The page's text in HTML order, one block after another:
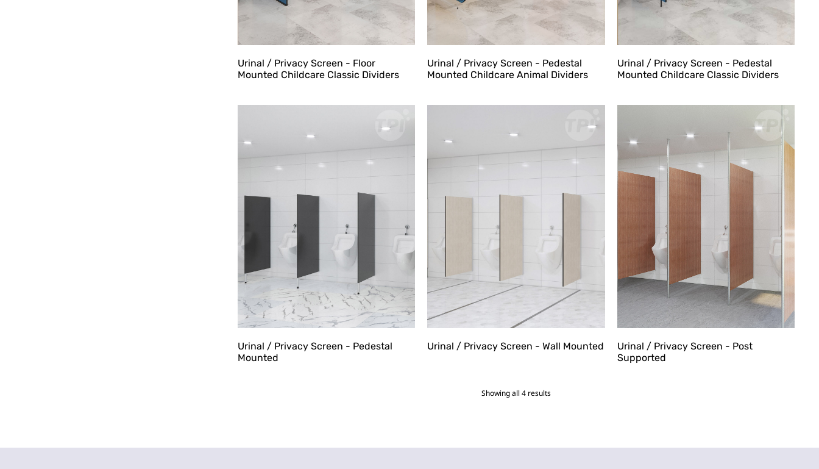
Urinal / Privacy Screen - Floor
Mounted Childcare Classic Dividers
Urinal / Privacy Screen - Pedestal
Mounted Childcare Animal Dividers
Urinal / Privacy Screen - Pedestal
Mounted Childcare Classic Dividers
Urinal / Privacy Screen - Pedestal
Mounted
Urinal / Privacy Screen - Wall Mounted
Urinal / Privacy Screen - Post
Supported
Showing all 4 results